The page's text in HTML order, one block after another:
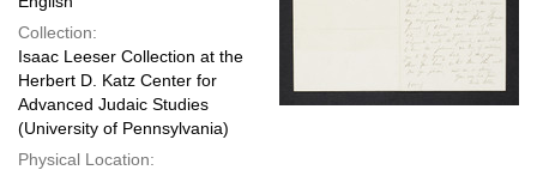
Collection:
Isaac Leeser Collection at the
Herbert D. Katz Center for
Advanced Judaic Studies
(University of Pennsylvania)
Physical Location: